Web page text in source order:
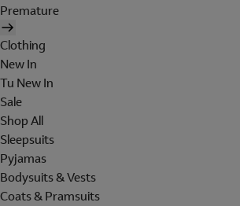
Premature
Clothing
New In
Tu New In
Sale
Shop All
Sleepsuits
Pyjamas
Bodysuits & Vests
Coats & Pramsuits